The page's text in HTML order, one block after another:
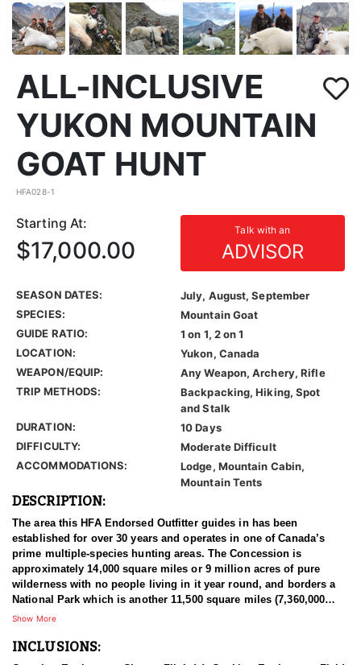
ALL-INCLUSIVE
YUKON MOUNTAIN
GOAT HUNT
HFA028-1
Starting At: Talk with an
ADVISOR
$17,000.00
SEASON DATES:
July, August, September
SPECIES:
Mountain Goat
GUIDE RATIO:
1 on 1, 2 on 1
LOCATION:
Yukon, Canada
WEAPON/EQUIP:
Any Weapon, Archery, Rifle
TRIP METHODS:
Backpacking, Hiking, Spot
and Stalk
DURATION:
10 Days
DIFFICULTY:
Moderate Difficult
ACCOMMODATIONS:
Lodge, Mountain Cabin,
Mountain Tents
DESCRIPTION:
The area this HFA Endorsed Outfitter guides in has been
established for over 30 years and operates in one of Canada’s
prime multiple-species hunting areas. The Concession is
approximately 14,000 square miles or 9 million acres of pure
wilderness with no people living in it year round, and borders a
National Park which is another 11,500 square miles (7,360,000
acres) of un-hunted area. There's less than 40 miles of old mining
man. This remote area gives their hunters everything they need
Show More
INCLUSIONS: